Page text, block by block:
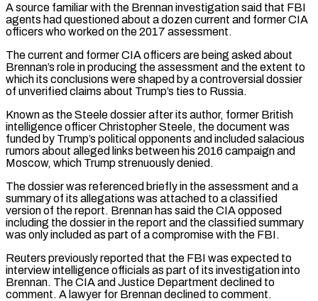
A source familiar with the Brennan investigation said that FBI
agents had questioned about a dozen current and former CIA
officers who worked on the 2017 assessment.
The current and former CIA officers are being asked about
Brennan’s role in producing the assessment and the extent to
which its conclusions were shaped by a controversial dossier
of unverified claims about Trump’s ties to Russia.
Known as the Steele dossier after its author, ​former British
intelligence officer Christopher Steele, the document was
funded by Trump’s political opponents and included salacious
rumors about alleged links between his 2016 campaign and
Moscow, which Trump strenuously denied.
The dossier was referenced briefly in the assessment and a
summary of its allegations was attached to a classified
version ⁠of the report. Brennan has said the CIA opposed
including the dossier in the report ⁠and the classified summary
was only included as part of a compromise with the FBI.
Reuters previously reported that ​the FBI was expected to
interview intelligence officials as part of its investigation into
Brennan. The CIA and Justice Department declined to
comment. A lawyer for ​Brennan declined to comment.